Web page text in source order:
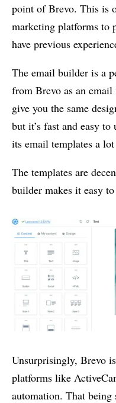
point of Brevo. This is
marketing platforms to
have previous
The email builder is a
from Brevo as an email
give you the same
but it’s fast and easy
its email templates a
The templates are
builder makes it easy
Unsurprisingly, Brevo
platforms like
automation. That being